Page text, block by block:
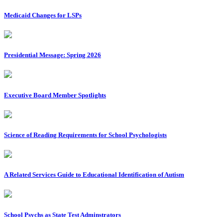
Medicaid Changes for LSPs
Presidential Message: Spring 2026
Executive Board Member Spotlights
Science of Reading Requirements for School Psychologists
A Related Services Guide to Educational Identification of Autism
School Psychs as State Test Adminstrators